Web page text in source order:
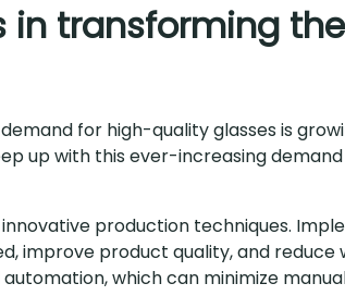
in transforming the
for high-quality glasses is
up with this ever-increasing
production techniques.
improve product quality, and reduce
which can minimize